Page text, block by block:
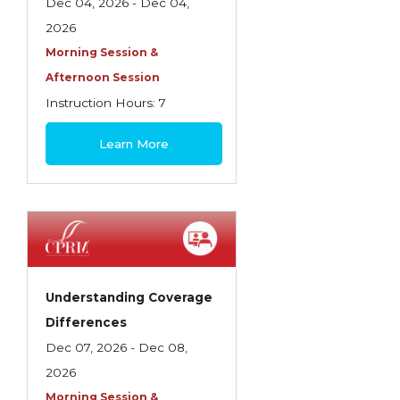
Introduction to Employee Benefits—
Retirement Plans
Introduction to Life & Health Insurance
Introduction to Personal Auto Insurance
Introduction to Personal Residential
Property
Intro to Property & Casualty Insurance
Large Commercial
Legal & Ethical Requirements of Insurance
Professionals
Life & Health
Life & Health Essentials
2026
Morning Session &
Afternoon Session
Instruction Hours: 7
$180
Learn More
Understanding Coverage
Differences
Dec 07, 2026 - Dec 08,
2026
Morning Session &